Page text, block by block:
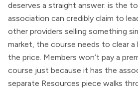
deserves a straight answer: is the
association can credibly claim to
other providers selling something
market, the course needs to clear
the price. Members won’t pay a
course just because it has the
separate Resources piece walks